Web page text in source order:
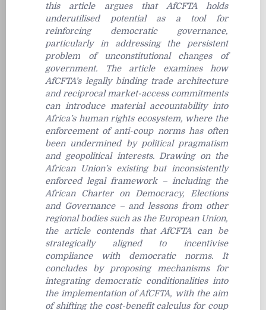
this article argues that AfCFTA holds
underutilised potential as a tool for
reinforcing democratic governance,
particularly in addressing the persistent
problem of unconstitutional changes of
government. The article examines how
AfCFTA’s legally binding trade architecture
and reciprocal market-access commitments
can introduce material accountability into
Africa’s human rights ecosystem, where the
enforcement of anti-coup norms has often
been undermined by political pragmatism
and geopolitical interests. Drawing on the
African Union’s existing but inconsistently
enforced legal framework – including the
African Charter on Democracy, Elections
and Governance – and lessons from other
regional bodies such as the European Union,
the article contends that AfCFTA can be
strategically aligned to incentivise
compliance with democratic norms. It
concludes by proposing mechanisms for
integrating democratic conditionalities into
the implementation of AfCFTA, with the aim
of shifting the cost-benefit calculus for coup